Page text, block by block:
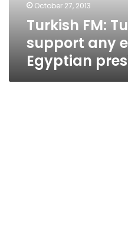
presidentOctober 27, 2013
Turkish FM:
support any
Egyptian